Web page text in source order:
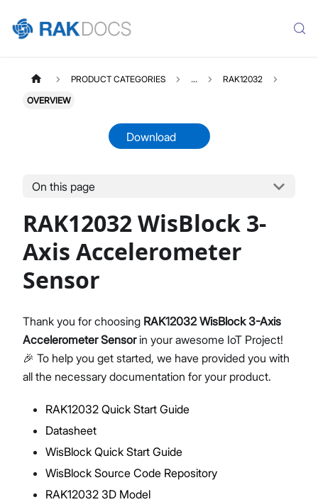
Product Overview
Quick Start Guide
Datasheet
Proceed Close
PRODUCT CATEGORIES ... RAK12032
OVERVIEW
Download
On this page
RAK12032 WisBlock 3-
Axis Accelerometer
Sensor
Thank you for choosing RAK12032 WisBlock 3-Axis
Accelerometer Sensorin your awesome IoT Project!
🎉 To help you get started, we have provided you with
all the necessary documentation for your product.
RAK12032 Quick Start Guide
Datasheet
WisBlock Quick Start Guide
WisBlock Source Code Repository
RAK12032 3D Model